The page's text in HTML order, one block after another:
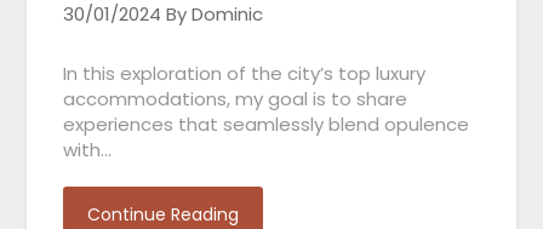
30/01/2024 By Dominic
In this exploration of the city’s top luxury
accommodations, my goal is to share
experiences that seamlessly blend opulence
with…
Continue Reading